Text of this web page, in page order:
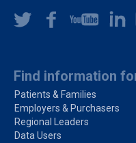
Find information
Patients & Families
Employers & Purchasers
Regional Leaders
Data Users